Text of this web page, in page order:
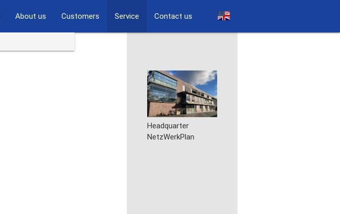
About us Customers Service Contact us
Headquarter
NetzWerkPlan